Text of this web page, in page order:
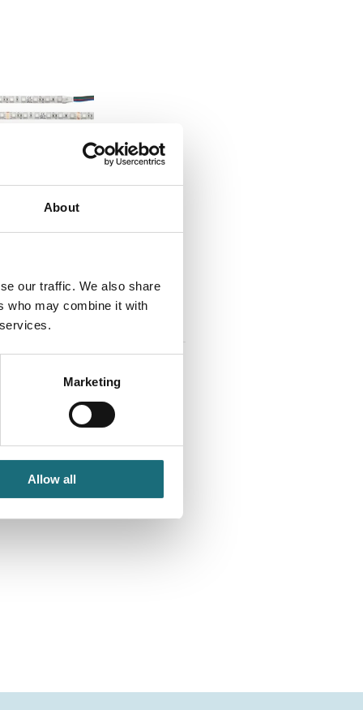
About
our traffic. We also share
who may combine it with
Marketing
Allow all
S14003